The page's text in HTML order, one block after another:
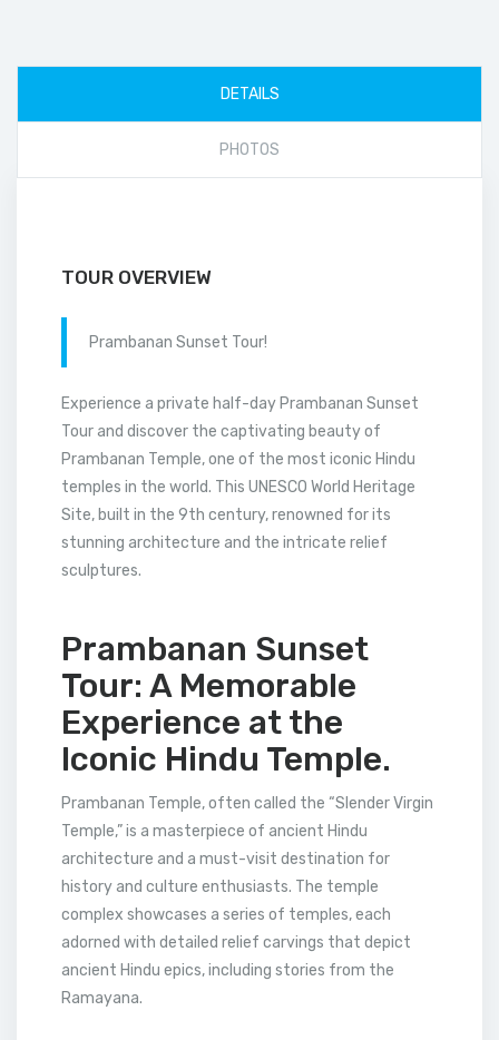
DETAILS
PHOTOS
TOUR OVERVIEW
Prambanan Sunset Tour!
Experience a private half-day Prambanan Sunset
Tour and discover the captivating beauty of
Prambanan Temple, one of the most iconic Hindu
temples in the world. This UNESCO World Heritage
Site, built in the 9th century, renowned for its
stunning architecture and the intricate relief
sculptures.
Prambanan Sunset
Tour: A Memorable
Experience at the
Iconic Hindu Temple.
Prambanan Temple, often called the “Slender Virgin
Temple,” is a masterpiece of ancient Hindu
architecture and a must-visit destination for
history and culture enthusiasts. The temple
complex showcases a series of temples, each
adorned with detailed relief carvings that depict
ancient Hindu epics, including stories from the
Ramayana.